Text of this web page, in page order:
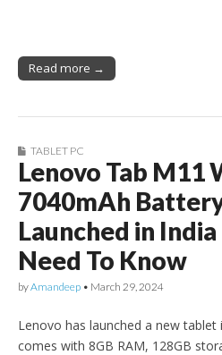
Read more →
TABLET PC
Lenovo Tab M11
7040mAh
Launched in India
Need To Know
byAmandeep • March 29, 2024
Lenovo has launched a new
comes with 8GB RAM, 128GB